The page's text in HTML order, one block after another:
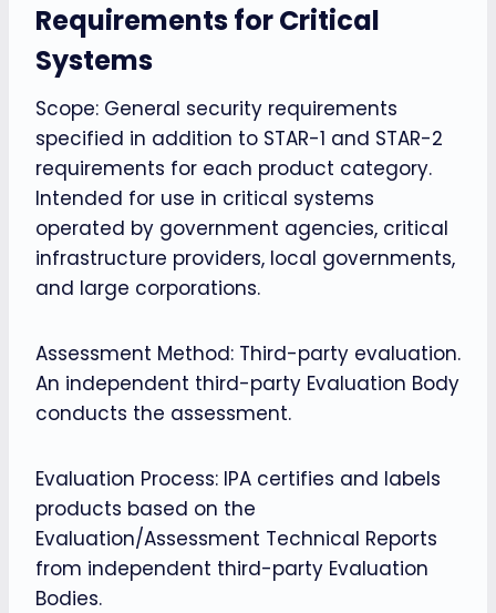
Requirements for Critical
Systems
Scope: General security requirements
specified in addition to STAR-1 and STAR-2
requirements for each product category.
Intended for use in critical systems
operated by government agencies, critical
infrastructure providers, local governments,
and large corporations.
Assessment Method: Third-party evaluation.
An independent third-party Evaluation Body
conducts the assessment.
Evaluation Process: IPA certifies and labels
products based on the
Evaluation/Assessment Technical Reports
from independent third-party Evaluation
Bodies.